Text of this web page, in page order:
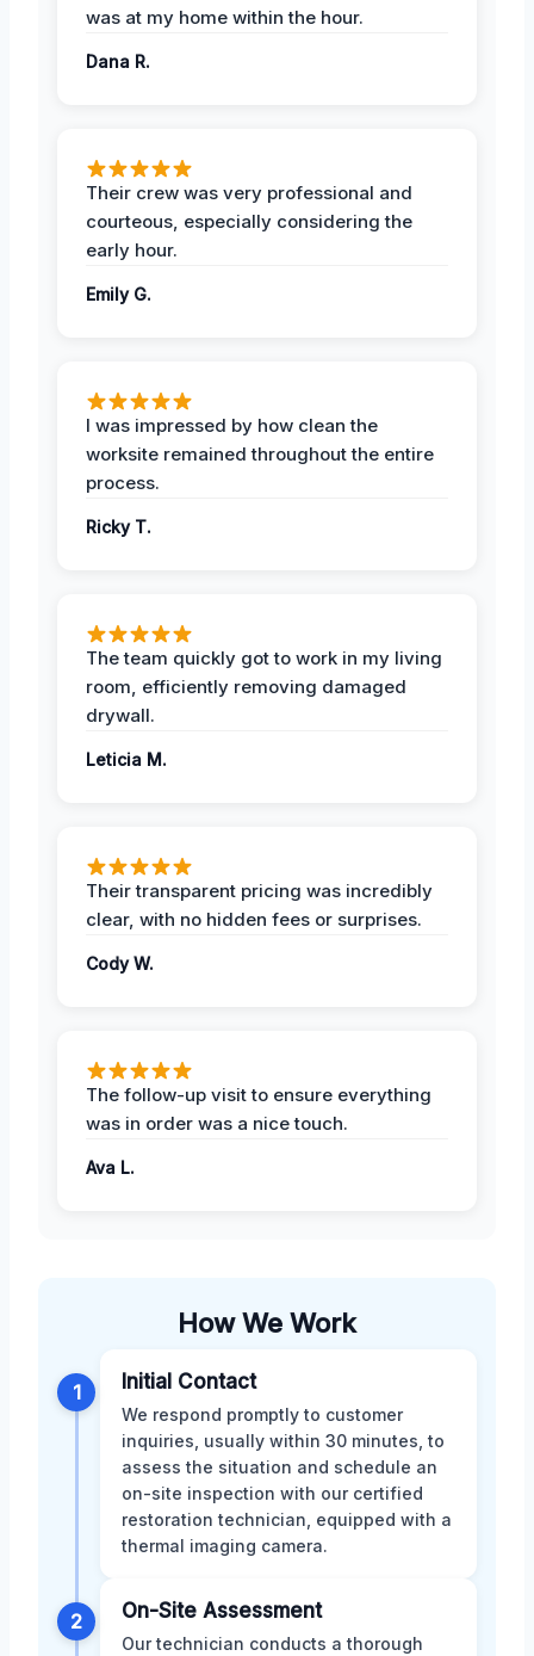
was at my home within the hour.
Dana R.
Their crew was very professional and
courteous, especially considering the
early hour.
Emily G.
I was impressed by how clean the
worksite remained throughout the entire
process.
Ricky T.
The team quickly got to work in my living
room, efficiently removing damaged
drywall.
Leticia M.
Their transparent pricing was incredibly
clear, with no hidden fees or surprises.
Cody W.
The follow-up visit to ensure everything
was in order was a nice touch.
Ava L.
How We Work
1 Initial Contact
We respond promptly to customer
inquiries, usually within 30 minutes, to
assess the situation and schedule an
on-site inspection with our certified
restoration technician, equipped with a
thermal imaging camera.
2 On-Site Assessment
Our technician conducts a thorough